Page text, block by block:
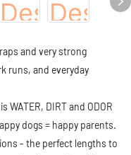
and very strong
runs, and everyday
WATER, DIRT and ODOR
dogs = happy parents.
- the perfect lengths to